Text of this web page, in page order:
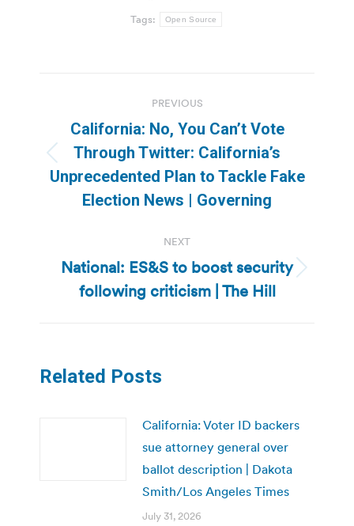
Tags: Open Source
navigation
PREVIOUS
Previous
post:
California: No, You Can’t Vote
Through Twitter: California’s
Unprecedented Plan to Tackle Fake
Election News | Governing
NEXT
Next
post:
National: ES&S to boost security
following criticism | The Hill
Related Posts
California: Voter ID backers
sue attorney general over
ballot description | Dakota
Smith/Los Angeles Times
July 31, 2026